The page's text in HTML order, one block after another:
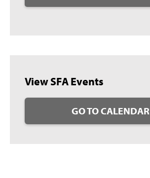
View SFA Events
GO TO CALENDAR